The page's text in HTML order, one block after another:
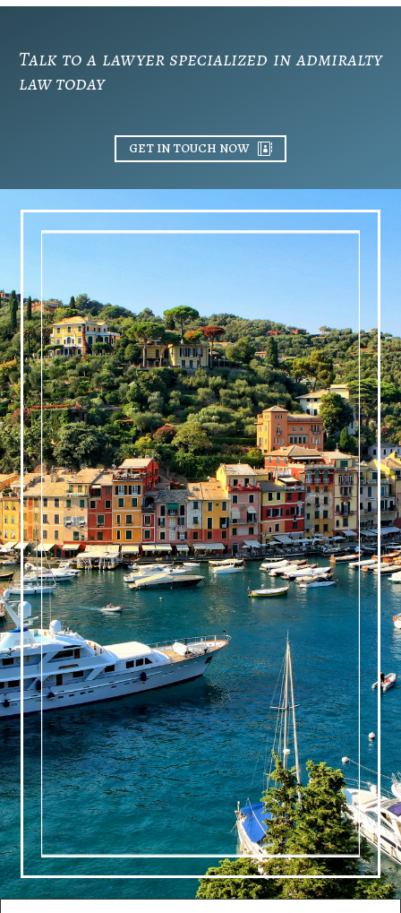
Talk to a lawyer specialized inadmiralty
lawtoday
GET IN TOUCH NOW 